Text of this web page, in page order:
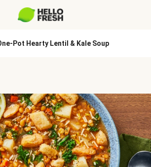
Pot Hearty Lentil & Kale Soup